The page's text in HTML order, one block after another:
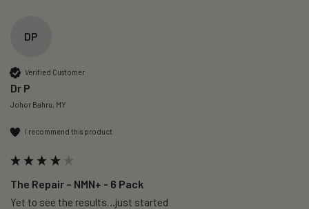
DP
Verified Customer
Dr P
Johor Bahru, MY
I recommend this product
The Repair – NMN+ - 6 Pack
Yet to see the results…just started